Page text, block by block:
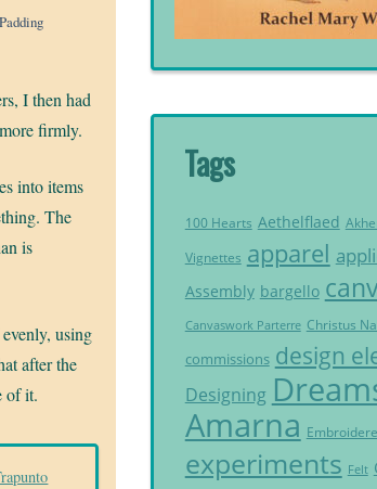
I then had
firmly.
into items
The
is
using
after the
of it.
Tags
100 Hearts Aethelflaed
Vignettes apparel
Assembly bargello
Canvaswork Parterre Christus
commissions design
Designing
Amarna
experiments Felt